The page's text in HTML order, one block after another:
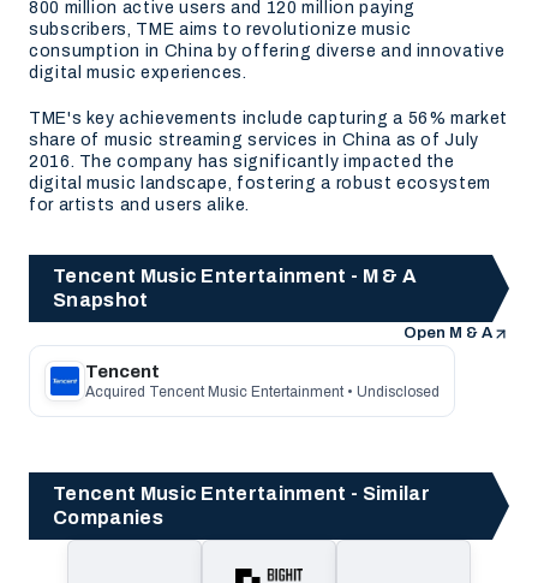
800 million active users and 120 million paying
subscribers, TME aims to revolutionize music
consumption in China by offering diverse and innovative
digital music experiences.
TME's key achievements include capturing a 56% market
share of music streaming services in China as of July
2016. The company has significantly impacted the
digital music landscape, fostering a robust ecosystem
for artists and users alike.
Tencent Music Entertainment - M & A
Snapshot
Open M & A
Tencent
Acquired Tencent Music Entertainment • Undisclosed
Tencent Music Entertainment - Similar
Companies